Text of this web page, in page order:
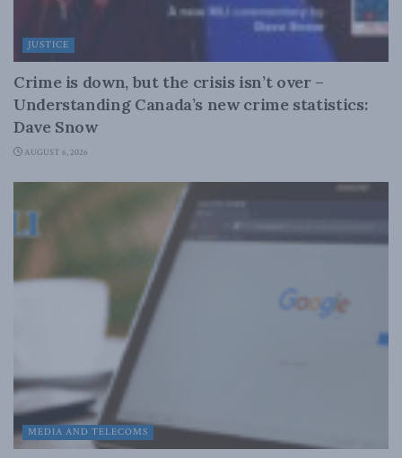
JUSTICE
Crime is down, but the crisis isn’t over –
Understanding Canada’s new crime statistics:
Dave Snow
AUGUST 6, 2026
MEDIA AND TELECOMS